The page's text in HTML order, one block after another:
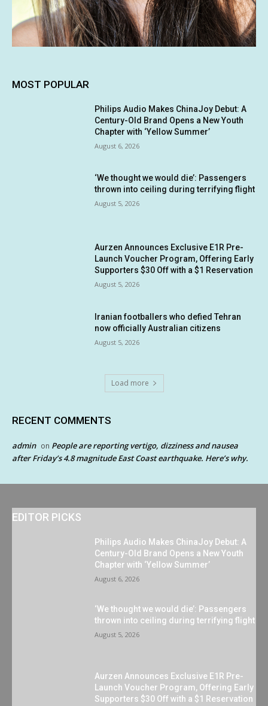
MOST POPULAR
Philips Audio Makes ChinaJoy Debut: A
Century-Old Brand Opens a New Youth
Chapter with ‘Yellow Summer’
August 6, 2026
‘We thought we would die’: Passengers
thrown into ceiling during terrifying flight
August 5, 2026
Aurzen Announces Exclusive E1R Pre-
Launch Voucher Program, Offering Early
Supporters $30 Off with a $1 Reservation
August 5, 2026
Iranian footballers who defied Tehran
now officially Australian citizens
August 5, 2026
Load more
RECENT COMMENTS
admin on People are reporting vertigo, dizziness and nausea
after Friday’s 4.8 magnitude East Coast earthquake. Here’s why.
EDITOR PICKS
Philips Audio Makes ChinaJoy Debut: A
Century-Old Brand Opens a New Youth
Chapter with ‘Yellow Summer’
August 6, 2026
‘We thought we would die’: Passengers
thrown into ceiling during terrifying flight
August 5, 2026
Aurzen Announces Exclusive E1R Pre-
Launch Voucher Program, Offering Early
Supporters $30 Off with a $1 Reservation